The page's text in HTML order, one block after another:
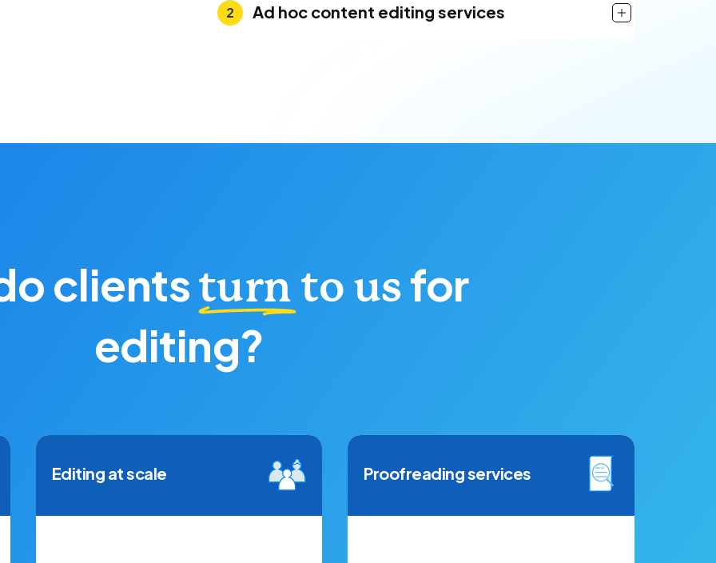
Ad hoc content editing services
clientsturn to usfor
editing?
Editing at scale Proofreading services